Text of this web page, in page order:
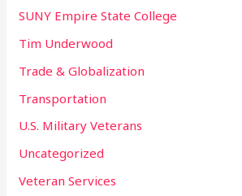
SUNY Empire State College
Tim Underwood
Trade & Globalization
Transportation
U.S. Military Veterans
Uncategorized
Veteran Services